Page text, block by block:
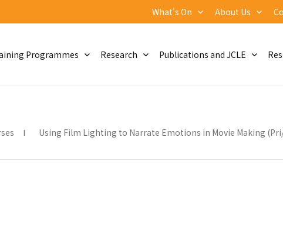
What's On About Us
Programmes Research Publications and JCLE
Using Film Lighting to Narrate Emotions in Movie Making (Pri/